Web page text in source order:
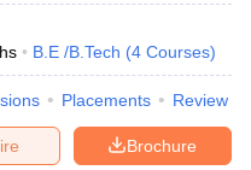
B.E /B.Tech (4 Courses)
Placements Review
Brochure